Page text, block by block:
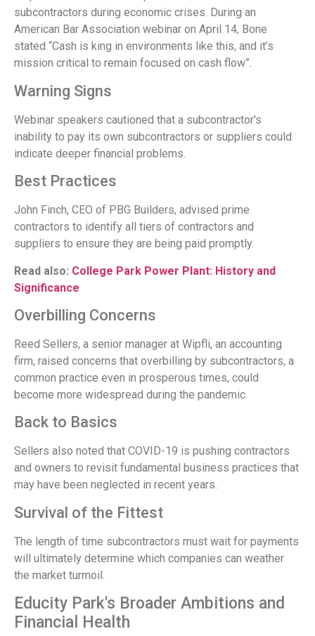
subcontractors during economic crises. During an
American Bar Association webinar on April 14, Bone
stated “Cash is king in environments like this, and it’s
mission critical to remain focused on cash flow”.
Warning Signs
Webinar speakers cautioned that a subcontractor's
inability to pay its own subcontractors or suppliers could
indicate deeper financial problems.
Best Practices
John Finch, CEO of PBG Builders, advised prime
contractors to identify all tiers of contractors and
suppliers to ensure they are being paid promptly.
Read also: College Park Power Plant: History and
Significance
Overbilling Concerns
Reed Sellers, a senior manager at Wipfli, an accounting
firm, raised concerns that overbilling by subcontractors, a
common practice even in prosperous times, could
become more widespread during the pandemic.
Back to Basics
Sellers also noted that COVID-19 is pushing contractors
and owners to revisit fundamental business practices that
may have been neglected in recent years.
Survival of the Fittest
The length of time subcontractors must wait for payments
will ultimately determine which companies can weather
the market turmoil.
Educity Park's Broader Ambitions and
Financial Health